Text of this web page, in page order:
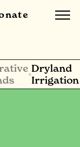
>Dryland
Irrigation